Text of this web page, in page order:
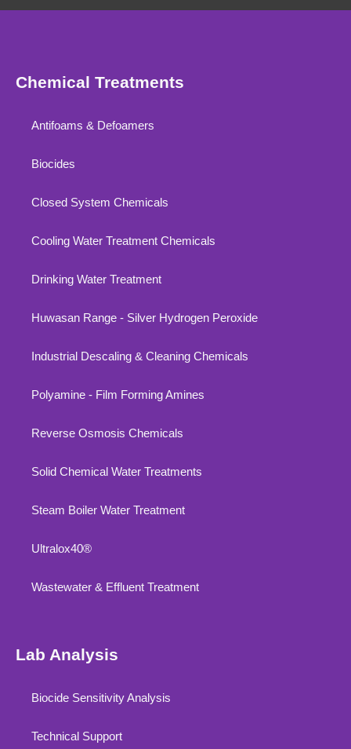
Chemical Treatments
Antifoams & Defoamers
Biocides
Closed System Chemicals
Cooling Water Treatment Chemicals
Drinking Water Treatment
Huwasan Range - Silver Hydrogen Peroxide
Industrial Descaling & Cleaning Chemicals
Polyamine - Film Forming Amines
Reverse Osmosis Chemicals
Solid Chemical Water Treatments
Steam Boiler Water Treatment
Ultralox40®
Wastewater & Effluent Treatment
Lab Analysis
Biocide Sensitivity Analysis
Technical Support